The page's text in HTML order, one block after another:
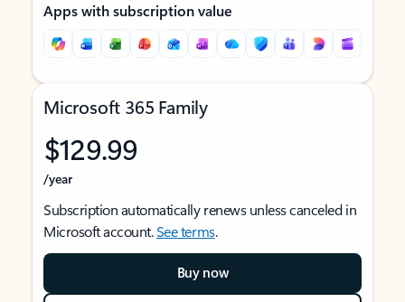
Apps with subscription value
Microsoft 365 Family
$129.99
/year
Subscription automatically renews unless canceled in
Microsoft account.See terms.
Buy now